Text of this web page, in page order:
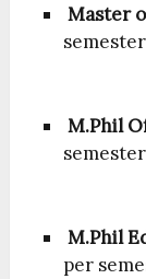
Master
M.Phil
M.Phil
per